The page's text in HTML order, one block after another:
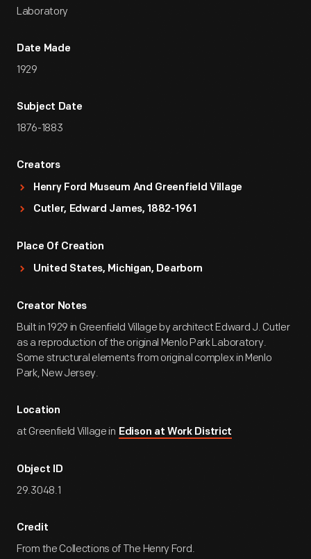
Laboratory
Date Made
1929
Subject Date
1876-1883
Creators
Henry Ford Museum And Greenfield Village
Cutler, Edward James, 1882-1961
Place Of Creation
United States, Michigan, Dearborn
Creator Notes
Built in 1929 in Greenfield Village by architect Edward J. Cutler
as a reproduction of the original Menlo Park Laboratory.
Some structural elements from original complex in Menlo
Park, New Jersey.
Location
at Greenfield Village in Edison at Work District
Object ID
29.3048.1
Credit
From the Collections of The Henry Ford.